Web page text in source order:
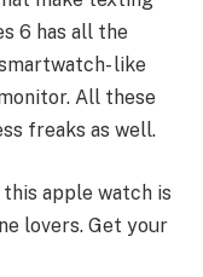
6 has all the
like
All these
freaks as well.
apple watch is
lovers. Get your